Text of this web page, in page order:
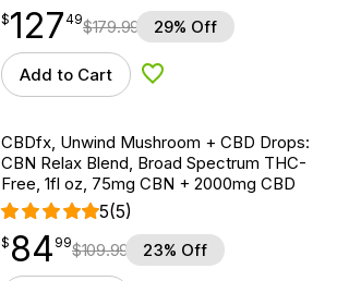
$127.49
$127
point 49$179.99 29% Off
Add to Cart Add to Wishlist
CBDfx, Unwind Mushroom + CBD Drops:
CBN Relax Blend, Broad Spectrum THC-
Free, 1fl oz, 75mg CBN + 2000mg CBD
5(5)
$ 84.99
$ 84
point 99$109.99 23% Off